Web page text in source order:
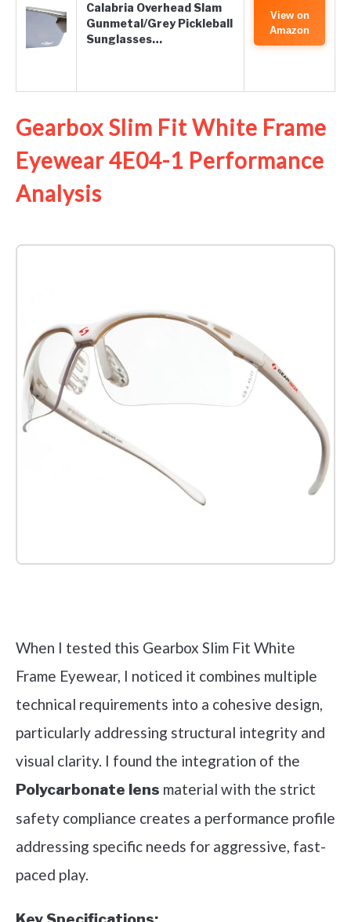
Calabria Overhead Slam
Gunmetal/Grey Pickleball
Sunglasses…
View on
Amazon
Gearbox Slim Fit White Frame
Eyewear 4E04-1 Performance
Analysis
When I tested this Gearbox Slim Fit White
Frame Eyewear, I noticed it combines multiple
technical requirements into a cohesive design,
particularly addressing structural integrity and
visual clarity. I found the integration of the
Polycarbonate lens material with the strict
safety compliance creates a performance profile
addressing specific needs for aggressive, fast-
paced play.